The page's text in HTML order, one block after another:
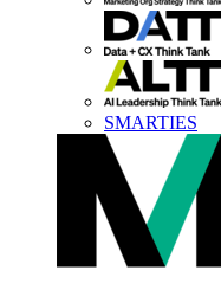
SMARTIES